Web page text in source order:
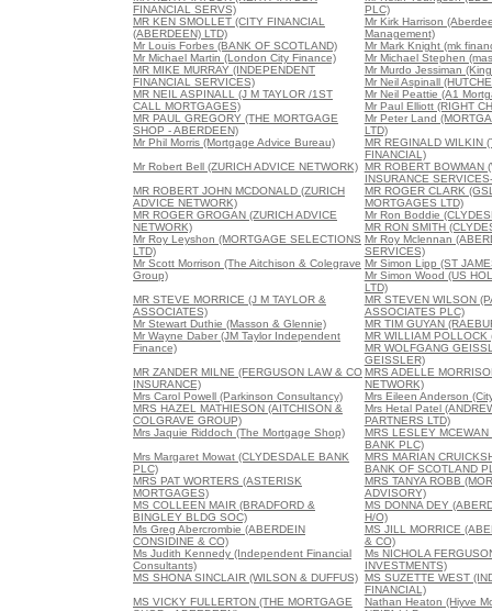
FINANCIAL SERVS)
PLC)
MR KEN SMOLLET (CITY FINANCIAL
(ABERDEEN) LTD)
Mr Kirk Harrison
Management)
Mr Louis Forbes (BANK OF SCOTLAND)
Mr Mark Knight (mk
Mr Michael Martin (London City Finance)
Mr Michael Stephen
MR MIKE MURRAY (INDEPENDENT
FINANCIAL SERVICES)
Mr Murdo Jessiman
Mr Neil Aspinall
MR NEIL ASPINALL (J M TAYLOR /1ST
CALL MORTGAGES)
Mr Neil Peattie (A1
Mr Paul Elliott (RIGHT
MR PAUL GREGORY (THE MORTGAGE
SHOP - ABERDEEN)
Mr Peter Land
LTD)
Mr Phil Morris (Mortgage Advice Bureau)
MR REGINALD WILKIN
FINANCIAL)
Mr Robert Bell (ZURICH ADVICE NETWORK) MR ROBERT BOWMAN
INSURANCE
MR ROBERT JOHN MCDONALD (ZURICH
ADVICE NETWORK)
MR ROGER CLARK
MORTGAGES LTD)
MR ROGER GROGAN (ZURICH ADVICE
NETWORK)
Mr Ron Boddie
MR RON SMITH
Mr Roy Leyshon (MORTGAGE SELECTIONS
LTD)
Mr Roy Mclennan
SERVICES)
Mr Scott Morrison (The Aitchison & Colegrave
Group)
Mr Simon Lipp (ST
Mr Simon Wood (US
LTD)
MR STEVE MORRICE (J M TAYLOR &
ASSOCIATES)
MR STEVEN WILSON
ASSOCIATES PLC)
Mr Stewart Duthie (Masson & Glennie)
MR TIM GUYAN
Mr Wayne Daber (JM Taylor Independent
Finance)
MR WILLIAM POLLOCK
MR WOLFGANG
GEISSLER)
MR ZANDER MILNE (FERGUSON LAW & CO
INSURANCE)
MRS ADELLE
NETWORK)
Mrs Carol Powell (Parkinson Consultancy)
Mrs Eileen Anderson
MRS HAZEL MATHIESON (AITCHISON &
COLGRAVE GROUP)
Mrs Hetal Patel
PARTNERS LTD)
Mrs Jaquie Riddoch (The Mortgage Shop)
MRS LESLEY MCEWAN
BANK PLC)
Mrs Margaret Mowat (CLYDESDALE BANK
PLC)
MRS MARIAN
BANK OF SCOTLAND
MRS PAT WORTERS (ASTERISK
MORTGAGES)
MRS TANYA ROBB
ADVISORY)
MS COLLEEN MAIR (BRADFORD &
BINGLEY BLDG SOC)
MS DONNA DEY
H/O)
Ms Greg Abercrombie (ABERDEIN
CONSIDINE & CO)
MS JILL MORRICE
& CO)
Ms Judith Kennedy (Independent Financial
Consultants)
Ms NICHOLA
INVESTMENTS)
MS SHONA SINCLAIR (WILSON & DUFFUS) MS SUZETTE WEST
FINANCIAL)
MS VICKY FULLERTON (THE MORTGAGE
Nathan Heaton (Hiyve